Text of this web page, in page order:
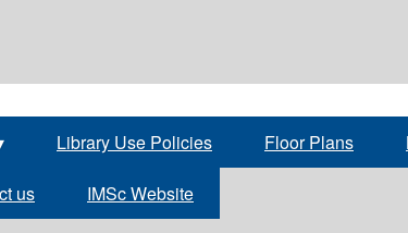
Library Use Policies Floor Plans
us IMSc Website